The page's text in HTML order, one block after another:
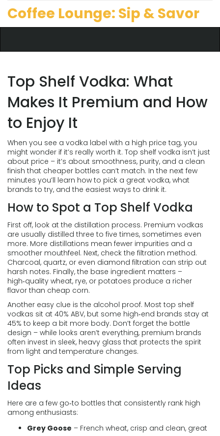
Coffee Lounge: Sip & Savor
Top Shelf Vodka: What
Makes It Premium and How
to Enjoy It
When you see a vodka label with a high price tag, you
might wonder if it’s really worth it. Top shelf vodka isn’t just
about price – it’s about smoothness, purity, and a clean
finish that cheaper bottles can’t match. In the next few
minutes you’ll learn how to pick a great vodka, what
brands to try, and the easiest ways to drink it.
How to Spot a Top Shelf Vodka
First off, look at the distillation process. Premium vodkas
are usually distilled three to five times, sometimes even
more. More distillations mean fewer impurities and a
smoother mouthfeel. Next, check the filtration method.
Charcoal, quartz, or even diamond filtration can strip out
harsh notes. Finally, the base ingredient matters –
high‑quality wheat, rye, or potatoes produce a richer
flavor than cheap corn.
Another easy clue is the alcohol proof. Most top shelf
vodkas sit at 40% ABV, but some high‑end brands stay at
45% to keep a bit more body. Don’t forget the bottle
design – while looks aren’t everything, premium brands
often invest in sleek, heavy glass that protects the spirit
from light and temperature changes.
Top Picks and Simple Serving
Ideas
Here are a few go‑to bottles that consistently rank high
among enthusiasts:
Grey Goose – French wheat, crisp and clean, great